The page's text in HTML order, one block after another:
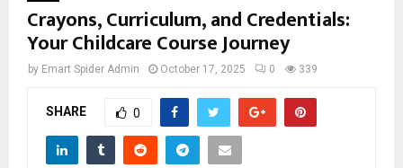
Crayons, Curriculum, and Credentials:
Your Childcare Course Journey
by Emart Spider Admin October 17, 2025 0 339
SHARE 0